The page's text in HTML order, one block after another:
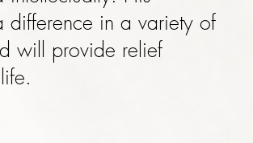
difference in a variety of
will provide relief